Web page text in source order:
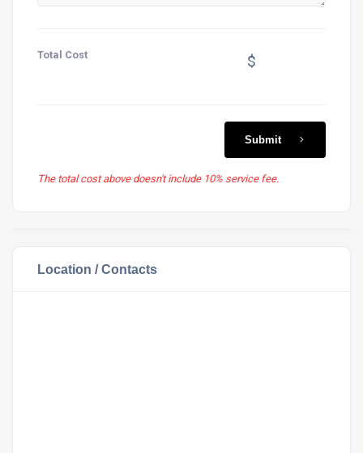
Total Cost $
Submit
The total cost above doesn't include 10% service fee.
Location / Contacts